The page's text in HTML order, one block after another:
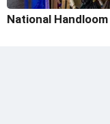
National